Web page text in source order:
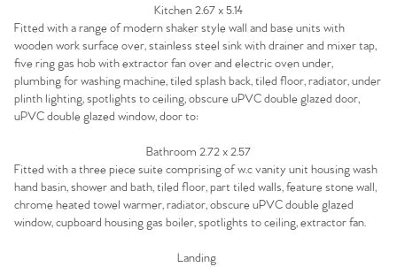
Register to Heads Up Alerts
Tips
Our Valuations
Contact No. 86 Estate
Agency
Kitchen 2.67 x 5.14
Fitted with a range of modern shaker style wall and base units with
wooden work surface over, stainless steel sink with drainer and mixer tap,
five ring gas hob with extractor fan over and electric oven under,
plumbing for washing machine, tiled splash back, tiled floor, radiator, under
plinth lighting, spotlights to ceiling, obscure uPVC double glazed door,
uPVC double glazed window, door to:
Bathroom 2.72 x 2.57
Fitted with a three piece suite comprising of w.c vanity unit housing wash
hand basin, shower and bath, tiled floor, part tiled walls, feature stone wall,
chrome heated towel warmer, radiator, obscure uPVC double glazed
window, cupboard housing gas boiler, spotlights to ceiling, extractor fan.
Landing